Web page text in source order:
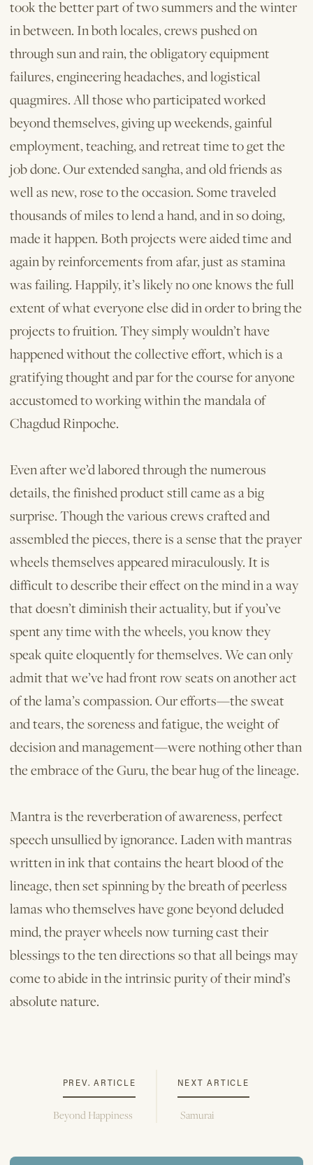
took the better part of two summers and the winter
in between. In both locales, crews pushed on
through sun and rain, the obligatory equipment
failures, engineering headaches, and logistical
quagmires. All those who participated worked
beyond themselves, giving up weekends, gainful
employment, teaching, and retreat time to get the
job done. Our extended sangha, and old friends as
well as new, rose to the occasion. Some traveled
thousands of miles to lend a hand, and in so doing,
made ­it happen. Both projects were aided time and
again by reinforcements from afar, just as stamina
was failing. Happily, it’s likely no one knows the full
extent of what everyone else did in order to bring the
projects to fruition. They simply wouldn’t have
happened without the collective effort, which is a
gratifying thought and par for the course for anyone
accustomed to working within the mandala of
Chagdud Rinpoche.
Even after we’d labored through the numerous
details, the finished product still came as a big
surprise. Though the various crews crafted and
assembled the pieces, there is a sense that the prayer
wheels themselves appeared miraculously. It is
difficult to describe their effect on the mind in a way
that doesn’t diminish their actuality, but if you’ve
spent any time with the wheels, you know they
speak quite eloquently for themselves. We can only
admit that we’ve had front row seats on another act
of the lama’s compassion. Our efforts—the sweat
and tears, the soreness and fatigue, the weight of
decision and management—were nothing other than
the embrace of the Guru, the bear hug of the lineage.
Mantra is the reverberation of awareness, perfect
speech unsullied by ignorance. Laden with mantras
written in ink that contains the heart blood of the
lineage, then set spinning by the breath of peerless
lamas who themselves have gone beyond deluded
mind, the prayer wheels now turning cast their
blessings to the ten directions so that all beings may
come to abide in the intrinsic purity of their mind’s
absolute nature.
PREV. ARTICLE NEXT ARTICLE
Beyond Happiness Samurai